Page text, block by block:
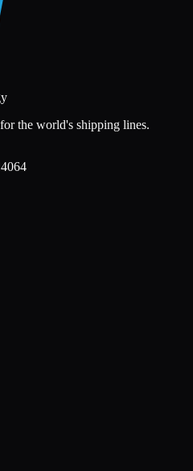
the world's shipping lines.